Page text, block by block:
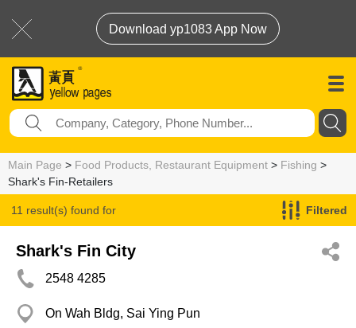
Download yp1083 App Now
Main Page > Food Products, Restaurant Equipment > Fishing >
Shark's Fin-Retailers
11 result(s) found for
Shark's Fin-Retailers
Filtered
Shark's Fin City
2548 4285
On Wah Bldg, Sai Ying Pun